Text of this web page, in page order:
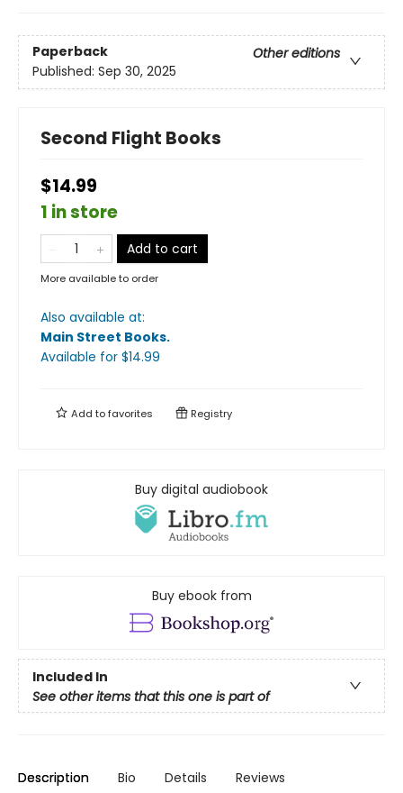
Paperback
Other editions
Published: Sep 30, 2025
Second Flight Books
$14.99
1 in store
Add to cart
More available to order
Also available at:
Main Street Books.
Available for $14.99
Add tofavorites Registry
Buy digital audiobook
Buy ebook from
Included In
See other items that this one is part of
Description Bio Details Reviews